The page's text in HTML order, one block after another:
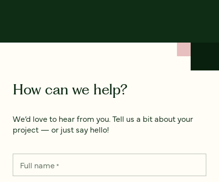
How can we help?
We’d love to hear from you. Tell us a bit about your
project — or just say hello!
Full name*